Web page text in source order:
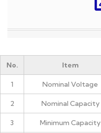
No. Item
1 Nominal Voltage
2 Nominal Capacity
3 Minimum Capacity